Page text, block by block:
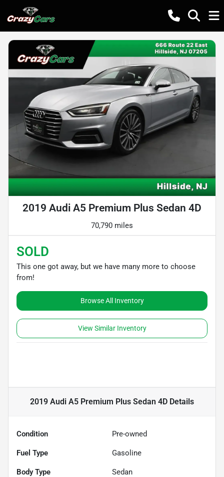
2019 Audi A5 Premium Plus Sedan 4D
70,790 miles
SOLD
This one got away, but we have many more to choose
from!
Browse All Inventory
View Similar Inventory
2019 Audi A5 Premium Plus Sedan 4D Details
Condition Pre-owned
Fuel Type Gasoline
Body Type Sedan